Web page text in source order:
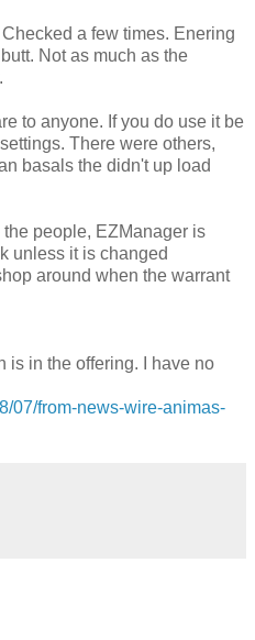
a few times. Enering
Not as much as the
to anyone. If you do use it be
There were others,
basals the didn't up load
the people, EZManager is
unless it is changed
around when the warrant
is in the offering. I have no
07/from-news-wire-animas-